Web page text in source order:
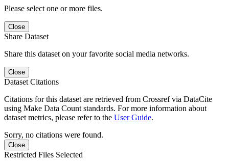
Please select one or more files.
Close
Share Dataset
Share this dataset on your favorite social media networks.
Close
Dataset Citations
Citations for this dataset are retrieved from Crossref via DataCite
using Make Data Count standards. For more information about
dataset metrics, please refer to the User Guide.
Sorry, no citations were found.
Close
Restricted Files Selected